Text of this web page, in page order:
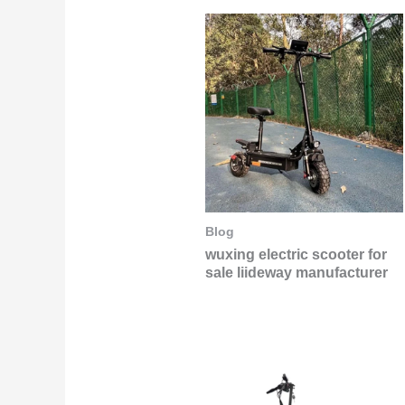
Blog
wuxing electric scooter for
sale liideway manufacturer